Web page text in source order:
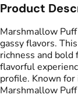
Flavors
Sweet
Product
Marshmallow
gassy flavors.
richness and
flavorful
profile. Known
Marshmallow